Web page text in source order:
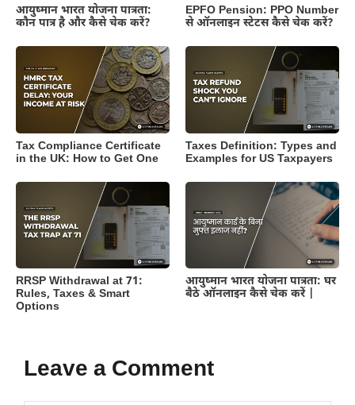
आयुष्मान भारत योजना पात्रता:
कौन पात्र है और कैसे चेक करें?
EPFO Pension: PPO Number
से ऑनलाइन स्टेटस कैसे चेक करें?
Tax Compliance Certificate
in the UK: How to Get One
Taxes Definition: Types and
Examples for US Taxpayers
RRSP Withdrawal at 71:
Rules, Taxes & Smart
Options
आयुष्मान भारत योजना पात्रता: घर
बैठे ऑनलाइन कैसे चेक करें |
Leave a Comment